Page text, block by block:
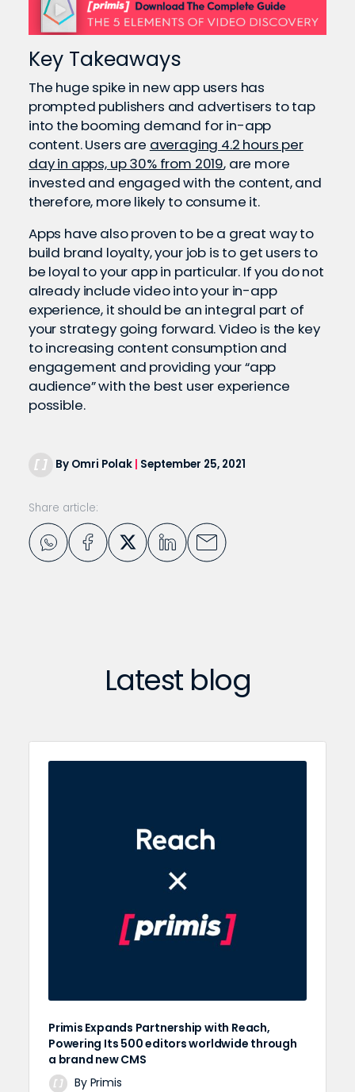
Key Takeaways
The huge spike in new app users has
prompted publishers and advertisers to tap
into the booming demand for in-app
content. Users are averaging 4.2 hours per
day in apps, up 30% from 2019, are more
invested and engaged with the content, and
therefore, more likely to consume it.
Apps have also proven to be a great way to
build brand loyalty, your job is to get users to
be loyal to your app in particular. If you do not
already include video into your in-app
experience, it should be an integral part of
your strategy going forward. Video is the key
to increasing content consumption and
engagement and providing your “app
audience” with the best user experience
possible.
By Omri Polak September 25, 2021
Share article:
Latest blog
Primis Expands Partnership with Reach,
Powering Its 500 editors worldwide through
a brand new CMS
By Primis